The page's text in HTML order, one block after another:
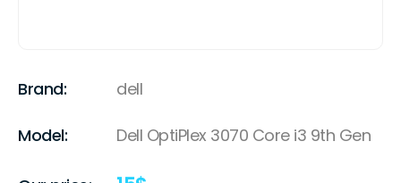
Brand: dell
Model: Dell OptiPlex 3070 Core i3 9th Gen